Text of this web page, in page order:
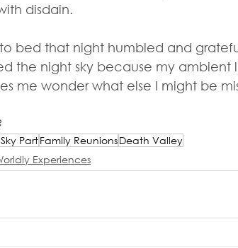
disdain.
bed that night humbled and
the night sky because my ambient
me wonder what else I might be
PartFamily ReunionsDeath Valley
Experiences